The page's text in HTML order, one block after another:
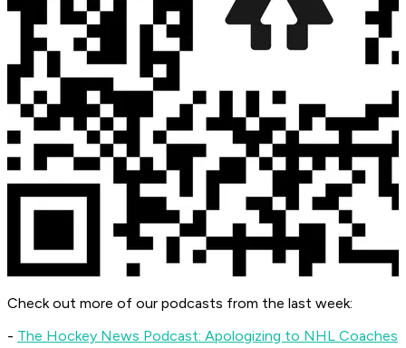
Check out more of our podcasts from the last week:
- The Hockey News Podcast: Apologizing to NHL Coaches